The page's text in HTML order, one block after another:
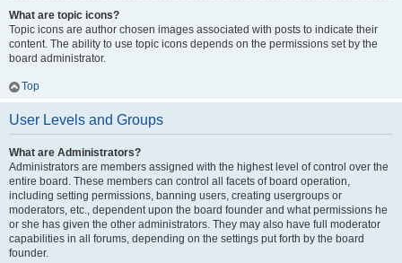
What are topic icons?
Topic icons are author chosen images associated with posts to indicate their
content. The ability to use topic icons depends on the permissions set by the
board administrator.
Top
User Levels and Groups
What are Administrators?
Administrators are members assigned with the highest level of control over the
entire board. These members can control all facets of board operation,
including setting permissions, banning users, creating usergroups or
moderators, etc., dependent upon the board founder and what permissions he
or she has given the other administrators. They may also have full moderator
capabilities in all forums, depending on the settings put forth by the board
founder.